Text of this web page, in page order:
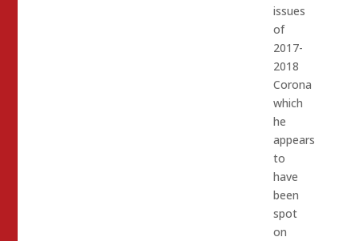
issues
of
2017-
2018
Corona
which
he
appears
to
have
been
spot
on